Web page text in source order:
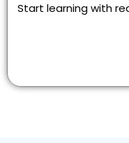
Start learning with